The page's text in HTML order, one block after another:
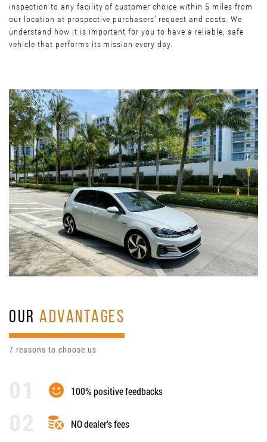
inspection to any facility of customer choice within 5 miles from
our location at prospective purchasers’ request and costs. We
understand how it is important for you to have a reliable, safe
vehicle that performs its mission every day.
OURADVANTAGES
7 reasons to choose us
100% positive feedbacks
NO dealer’s fees